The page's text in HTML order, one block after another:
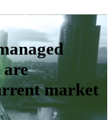
are
market